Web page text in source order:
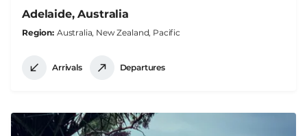
Adelaide, Australia
Region Australia, New Zealand, Pacific
Arrivals Departures